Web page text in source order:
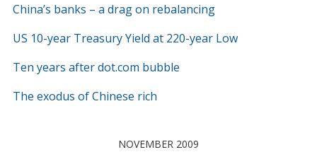
China’s banks – a drag on rebalancing
US 10-year Treasury Yield at 220-year Low
Ten years after dot.com bubble
The exodus of Chinese rich
NOVEMBER 2009